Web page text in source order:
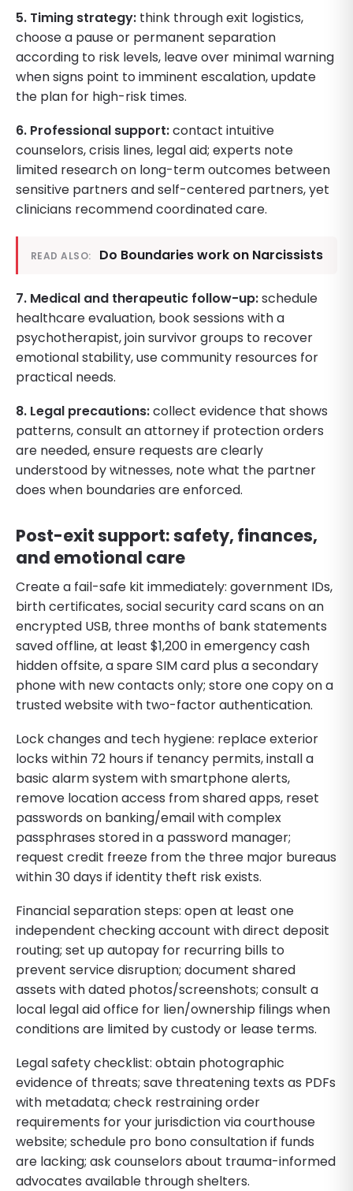
5. Timing strategy: think through exit logistics,
choose a pause or permanent separation
according to risk levels, leave over minimal warning
when signs point to imminent escalation, update
the plan for high-risk times.
6. Professional support:contact intuitive
counselors, crisis lines, legal aid; experts note
limited research on long-term outcomes between
sensitive partners and self-centered partners, yet
clinicians recommend coordinated care.
READ ALSO: Do Boundaries work on Narcissists
7. Medical and therapeutic follow-up:schedule
healthcare evaluation, book sessions with a
psychotherapist, join survivor groups to recover
emotional stability, use community resources for
practical needs.
8. Legal precautions:collect evidence that shows
patterns, consult an attorney if protection orders
are needed, ensure requests are clearly
understood by witnesses, note what the partner
does when boundaries are enforced.
Post-exit support: safety, finances,
and emotional care
Create a fail-safe kit immediately: government IDs,
birth certificates, social security card scans on an
encrypted USB, three months of bank statements
saved offline, at least $1,200 in emergency cash
hidden offsite, a spare SIM card plus a secondary
phone with new contacts only; store one copy on a
trusted website with two-factor authentication.
Lock changes and tech hygiene: replace exterior
locks within 72 hours if tenancy permits, install a
basic alarm system with smartphone alerts,
remove location access from shared apps, reset
passwords on banking/email with complex
passphrases stored in a password manager;
request credit freeze from the three major bureaus
within 30 days if identity theft risk exists.
Financial separation steps: open at least one
independent checking account with direct deposit
routing; set up autopay for recurring bills to
prevent service disruption; document shared
assets with dated photos/screenshots; consult a
local legal aid office for lien/ownership filings when
conditions are limited by custody or lease terms.
Legal safety checklist: obtain photographic
evidence of threats; save threatening texts as PDFs
with metadata; check restraining order
requirements for your jurisdiction via courthouse
website; schedule pro bono consultation if funds
are lacking; ask counselors about trauma-informed
advocates available through shelters.